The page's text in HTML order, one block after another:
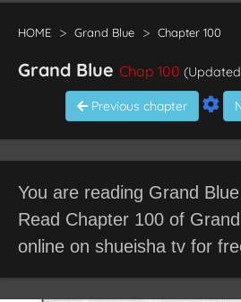
HOME Grand Blue Chapter 100
Grand Blue Chap 100 (Updated
Previous chapter
You are reading Grand
Read Chapter 100 of
online on shueisha tv for